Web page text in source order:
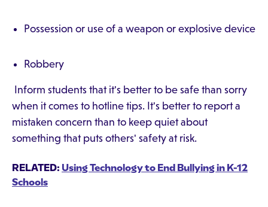
Possession or use of a weapon or explosive device
Robbery
Inform students that it's better to be safe than sorry
when it comes to hotline tips. It's better to report a
mistaken concern than to keep quiet about
something that puts others' safety at risk.
RELATED: Using Technology to End Bullying in K-12
Schools